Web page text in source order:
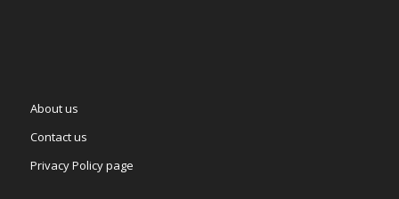
About us
Contact us
Privacy Policy page